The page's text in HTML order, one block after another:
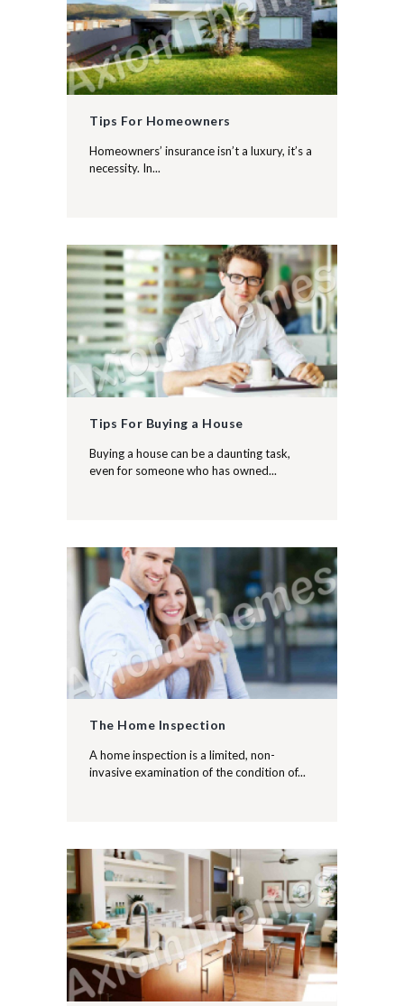
Tips For Homeowners
Homeowners’ insurance isn’t a luxury, it’s a
necessity. In...
Tips For Buying a House
Buying a house can be a daunting task,
even for someone who has owned...
The Home Inspection
A home inspection is a limited, non-
invasive examination of the condition of...